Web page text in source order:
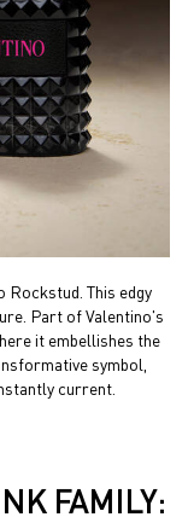
Rockstud. This edgy
Part of Valentino's
it embellishes the
symbol,
current.
FAMILY: